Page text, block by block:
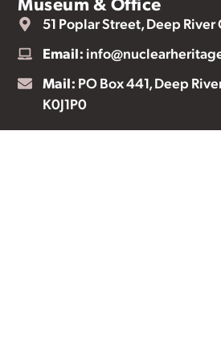
51 Poplar Street, Deep River
Email:
Mail: PO Box 441, Deep
K0J1P0